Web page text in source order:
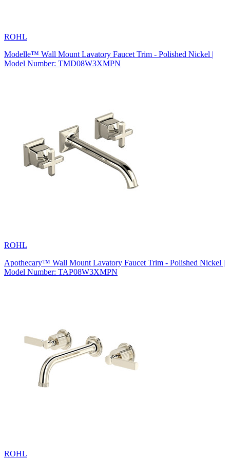
ROHL
Modelle™ Wall Mount Lavatory Faucet Trim - Polished Nickel |
Model Number: TMD08W3XMPN
ROHL
Apothecary™ Wall Mount Lavatory Faucet Trim - Polished Nickel |
Model Number: TAP08W3XMPN
ROHL